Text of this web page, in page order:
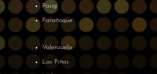
Pasig
Parañaque
Valenzuela
Las Piñas